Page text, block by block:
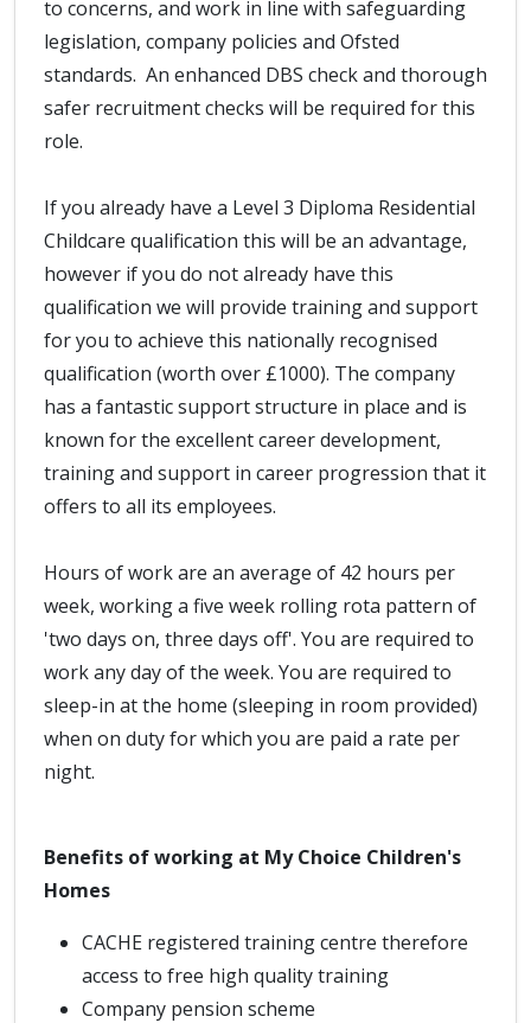
to concerns, and work in line with safeguarding
legislation, company policies and Ofsted
standards. An enhanced DBS check and thorough
safer recruitment checks will be required for this
role.
If you already have a Level 3 Diploma Residential
Childcare qualification this will be an advantage,
however if you do not already have this
qualification we will provide training and support
for you to achieve this nationally recognised
qualification (worth over £1000). The company
has a fantastic support structure in place and is
known for the excellent career development,
training and support in career progression that it
offers to all its employees.
Hours of work are an average of 42 hours per
week, working a five week rolling rota pattern of
'two days on, three days off'. You are required to
work any day of the week. You are required to
sleep-in at the home (sleeping in room provided)
when on duty for which you are paid a rate per
night.
Benefits of working at My Choice Children's
Homes
CACHE registered training centre therefore
access to free high quality training
Company pension scheme